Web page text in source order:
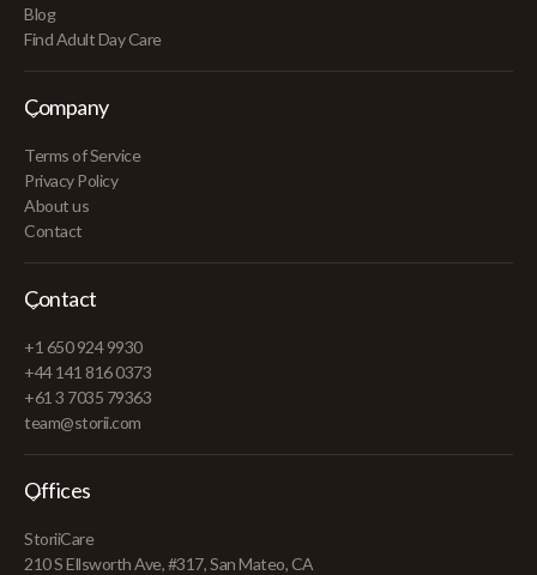
Blog
Find Adult Day Care
Company
Terms of Service
Privacy Policy
About us
Contact
Contact
+1 650 924 9930
+44 141 816 0373
+61 3 7035 79363
team@storii.com
Offices
StoriiCare
210 S Ellsworth Ave, #317, San Mateo, CA